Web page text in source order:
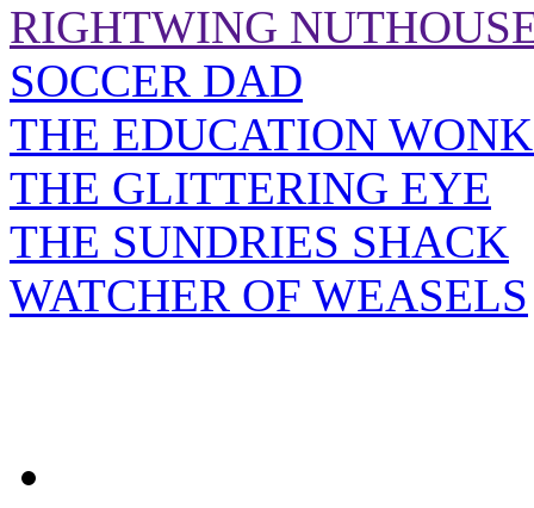
RIGHTWING
SOCCER DAD
THE EDUCATION
THE GLITTERING EYE
THE SUNDRIES SHACK
WATCHER OF WEASELS